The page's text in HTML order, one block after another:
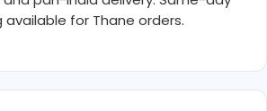
available for Thane orders.